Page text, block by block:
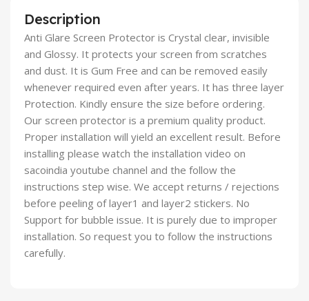
Description
Anti Glare Screen Protector is Crystal clear, invisible
and Glossy. It protects your screen from scratches
and dust. It is Gum Free and can be removed easily
whenever required even after years. It has three layer
Protection. Kindly ensure the size before ordering.
Our screen protector is a premium quality product.
Proper installation will yield an excellent result. Before
installing please watch the installation video on
sacoindia youtube channel and the follow the
instructions step wise. We accept returns / rejections
before peeling of layer1 and layer2 stickers. No
Support for bubble issue. It is purely due to improper
installation. So request you to follow the instructions
carefully.